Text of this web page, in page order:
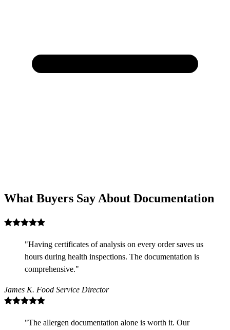
What Buyers Say About Documentation
"Having certificates of analysis on every order saves us
hours during health inspections. The documentation is
comprehensive."
James K. Food Service Director
"The allergen documentation alone is worth it. Our